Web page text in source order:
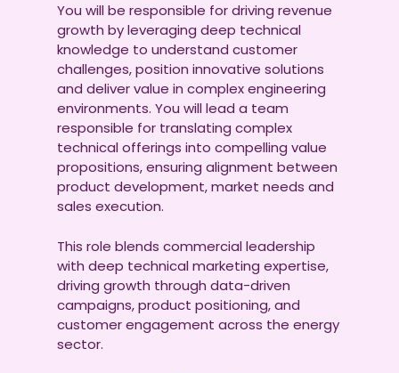
You will be responsible for driving revenue
growth by leveraging deep technical
knowledge to understand customer
challenges, position innovative solutions
and deliver value in complex engineering
environments. You will lead a team
responsible for translating complex
technical offerings into compelling value
propositions, ensuring alignment between
product development, market needs and
sales execution.
This role blends commercial leadership
with deep technical marketing expertise,
driving growth through data-driven
campaigns, product positioning, and
customer engagement across the energy
sector.